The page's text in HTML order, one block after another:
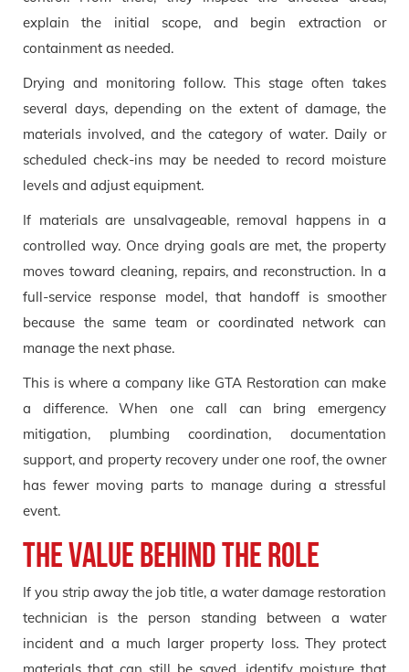
explain the initial scope, and begin extraction or
containment as needed.
Drying and monitoring follow. This stage often takes
several days, depending on the extent of damage, the
materials involved, and the category of water. Daily or
scheduled check-ins may be needed to record moisture
levels and adjust equipment.
If materials are unsalvageable, removal happens in a
controlled way. Once drying goals are met, the property
moves toward cleaning, repairs, and reconstruction. In a
full-service response model, that handoff is smoother
because the same team or coordinated network can
manage the next phase.
This is where a company like GTA Restoration can make
a difference. When one call can bring emergency
mitigation, plumbing coordination, documentation
support, and property recovery under one roof, the owner
has fewer moving parts to manage during a stressful
event.
The Value Behind the Role
If you strip away the job title, a water damage restoration
technician is the person standing between a water
incident and a much larger property loss. They protect